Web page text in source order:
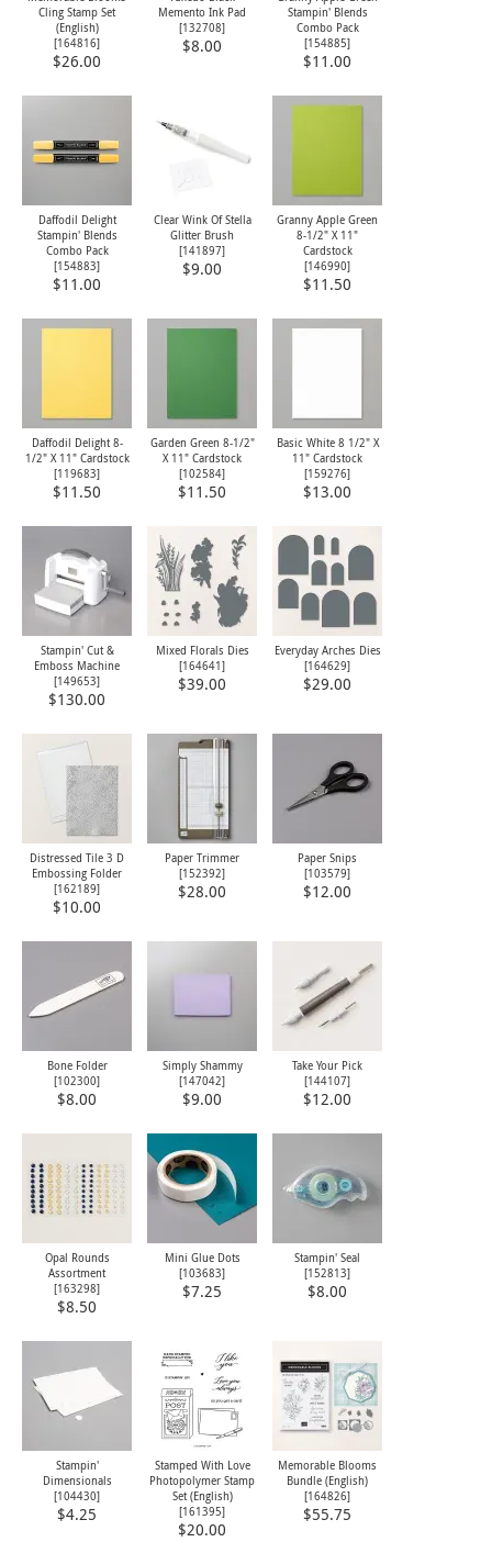
Cling Stamp Set
(English)
[164816]
$26.00
Memento Ink Pad
[132708]
$8.00
Stampin' Blends
Combo Pack
[154885]
$11.00
Daffodil Delight
Stampin' Blends
Combo Pack
[154883]
$11.00
Clear Wink Of Stella
Glitter Brush
[141897]
$9.00
Granny Apple Green
8-1/2" X 11"
Cardstock
[146990]
$11.50
Daffodil Delight 8-
1/2" X 11" Cardstock
[119683]
$11.50
Garden Green 8-1/2"
X 11" Cardstock
[102584]
$11.50
Basic White 8 1/2" X
11" Cardstock
[159276]
$13.00
Stampin' Cut &
Emboss Machine
[149653]
$130.00
Mixed Florals Dies
[164641]
$39.00
Everyday Arches Dies
[164629]
$29.00
Distressed Tile 3 D
Embossing Folder
[162189]
$10.00
Paper Trimmer
[152392]
$28.00
Paper Snips
[103579]
$12.00
Bone Folder
[102300]
$8.00
Simply Shammy
[147042]
$9.00
Take Your Pick
[144107]
$12.00
Opal Rounds
Assortment
[163298]
$8.50
Mini Glue Dots
[103683]
$7.25
Stampin' Seal
[152813]
$8.00
Stampin'
Dimensionals
[104430]
$4.25
Stamped With Love
Photopolymer Stamp
Set (English)
[161395]
$20.00
Memorable Blooms
Bundle (English)
[164826]
$55.75